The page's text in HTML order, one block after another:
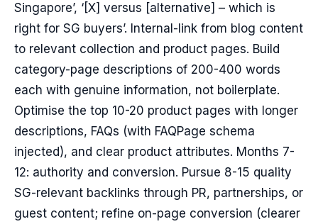
Singapore’, ‘[X] versus [alternative] – which is
right for SG buyers’. Internal-link from blog content
to relevant collection and product pages. Build
category-page descriptions of 200-400 words
each with genuine information, not boilerplate.
Optimise the top 10-20 product pages with longer
descriptions, FAQs (with FAQPage schema
injected), and clear product attributes. Months 7-
12: authority and conversion. Pursue 8-15 quality
SG-relevant backlinks through PR, partnerships, or
guest content; refine on-page conversion (clearer